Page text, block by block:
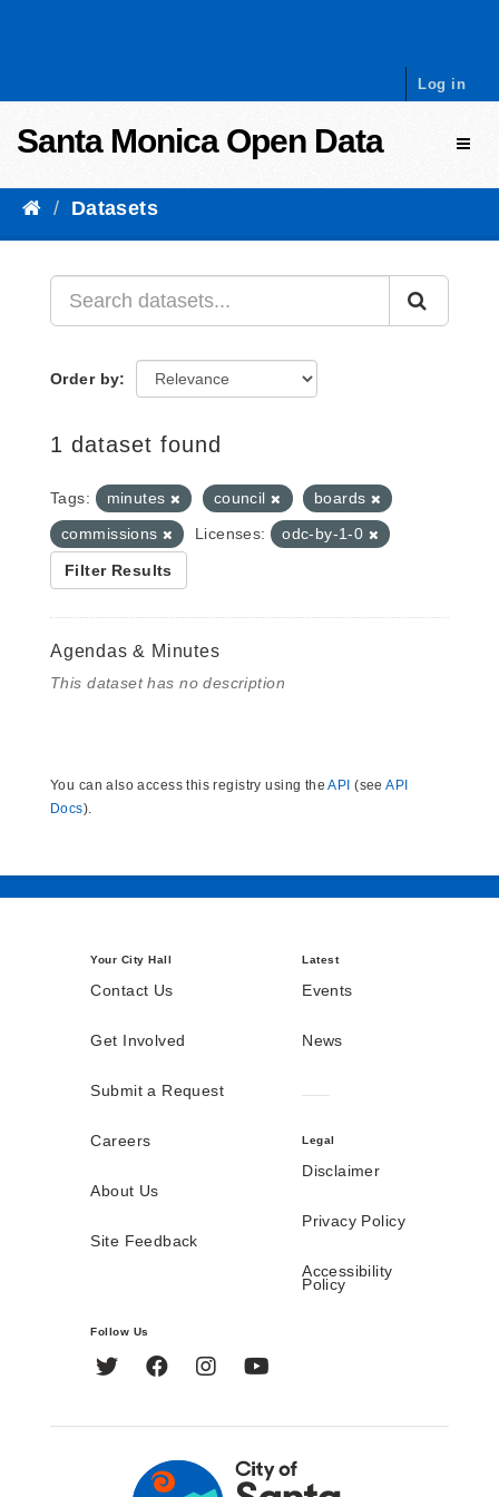
Log in
Santa Monica Open Data
Datasets
Order by
1 dataset found
Tags: minutes council
boards
commissions
Licenses: odc-by-1-0
Filter Results
Agendas & Minutes
This dataset has no description
You can also access this registry using theAPI (seeAPI
Docs).
Your City Hall
Contact Us
Get Involved
Submit a Request
Careers
About Us
Site Feedback
Latest
Events
News
Legal
Disclaimer
Privacy Policy
Accessibility
Policy
Follow Us
Twitter FacebookInstagram